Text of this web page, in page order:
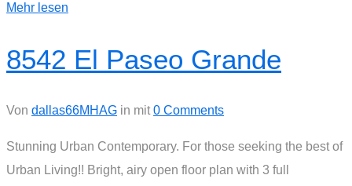
Mehr lesen
8542 El Paseo Grande
Von dallas66MHAG in mit0 Comments
Stunning Urban Contemporary. For those seeking the best of
Urban Living!! Bright, airy open floor plan with 3 full